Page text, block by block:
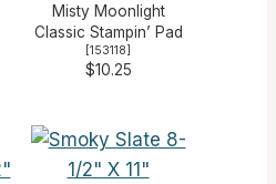
Misty Moonlight
Classic Stampin’ Pad
[153118]
$10.25